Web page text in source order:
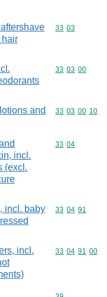
hair
Commodity
33 03
Commodity
33 03 00
and
Commodity
33 03 00 10
incl.
(excl.
Commodity
33 04
incl. baby
Commodity
33 04 91
incl.
Commodity
33 04 91 00